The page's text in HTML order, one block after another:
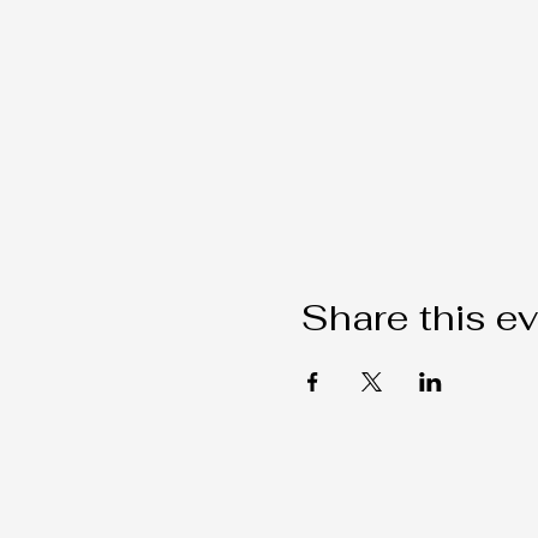
Share this